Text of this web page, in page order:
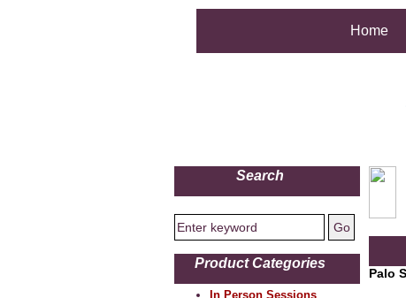
Home
Search
Product Categories
In Person Sessions
Palo